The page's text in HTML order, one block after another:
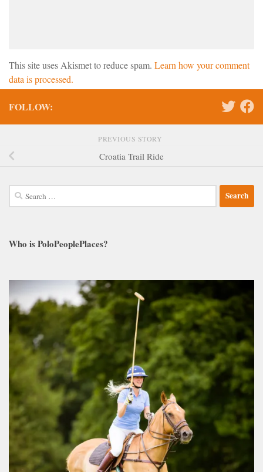
This site uses Akismet to reduce spam. Learn how your comment
data is processed.
FOLLOW:
PREVIOUS STORY
Croatia Trail Ride
Search
for:
Who is PoloPeoplePlaces?